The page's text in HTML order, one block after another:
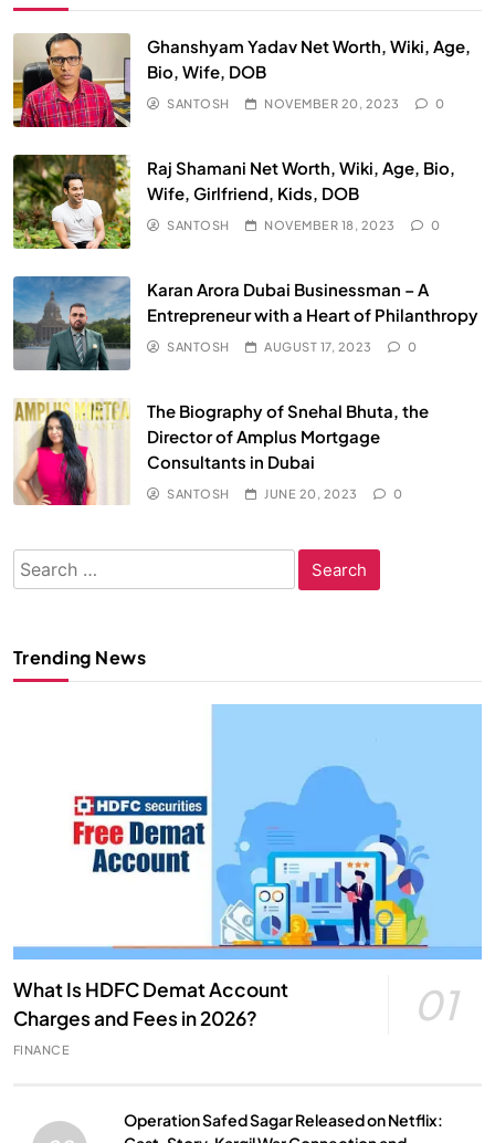
Ghanshyam Yadav Net Worth, Wiki, Age,
Bio, Wife, DOB
SANTOSH NOVEMBER 20, 2023 0
Raj Shamani Net Worth, Wiki, Age, Bio,
Wife, Girlfriend, Kids, DOB
SANTOSH NOVEMBER 18, 2023 0
Karan Arora Dubai Businessman – A
Entrepreneur with a Heart of Philanthropy
SANTOSH AUGUST 17, 2023 0
The Biography of Snehal Bhuta, the
Director of Amplus Mortgage
Consultants in Dubai
SANTOSH JUNE 20, 2023 0
Search
for:
Trending News
What Is HDFC Demat Account
Charges and Fees in 2026?
01
FINANCE
Operation Safed Sagar Released on Netflix: